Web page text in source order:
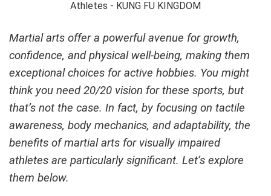
Martial arts offer a powerful avenue for growth,
confidence, and physical well-being, making them
exceptional choices for active hobbies. You might
think you need 20/20 vision for these sports, but
that’s not the case. In fact, by focusing on tactile
awareness, body mechanics, and adaptability, the
benefits of martial arts for visually impaired
athletes are particularly significant. Let’s explore
them below.